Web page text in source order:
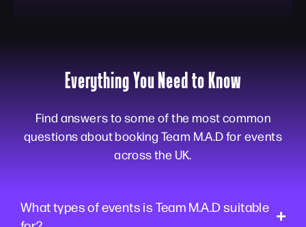
Everything You Need to Know
Find answers to some of the most common
questions about booking Team M.A.D for events
across the UK.
What types of events is Team M.A.D suitable